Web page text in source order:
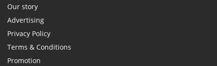
Our story
Advertising
Privacy Policy
Terms & Conditions
Promotion